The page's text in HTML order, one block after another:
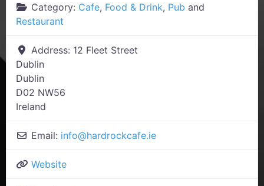
Category: Cafe, Food & Drink, Pub and
Restaurant
Address: 12 Fleet Street
Dublin
Dublin
D02 NW56
Ireland
Email: info@hardrockcafe.ie
Website